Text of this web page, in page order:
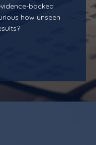
backed
how unseen